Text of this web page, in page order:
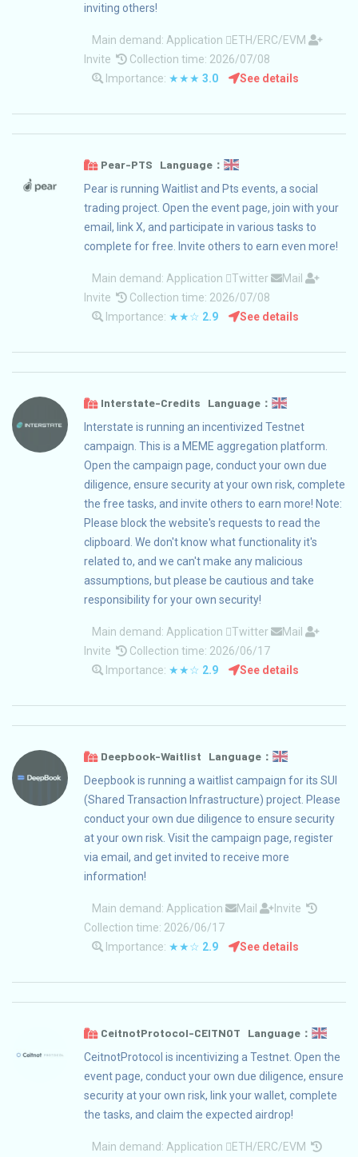
inviting others!
Main demand: Application
ETH/ERC/EVM
Invite
Collection time: 2026/07/08
Importance: ★★★ 3.0 See details
Pear-PTS Language：
Pear is running Waitlist and Pts events, a social
trading project. Open the event page, join with your
email, link X, and participate in various tasks to
complete for free. Invite others to earn even more!
Main demand: Application Twitter
Mail
Invite
Collection time: 2026/07/08
Importance: ★★☆ 2.9 See details
Interstate-Credits Language：
Interstate is running an incentivized Testnet
campaign. This is a MEME aggregation platform.
Open the campaign page, conduct your own due
diligence, ensure security at your own risk, complete
the free tasks, and invite others to earn more! Note:
Please block the website's requests to read the
clipboard. We don't know what functionality it's
related to, and we can't make any malicious
assumptions, but please be cautious and take
responsibility for your own security!
Main demand: Application Twitter
Mail
Invite
Collection time: 2026/06/17
Importance: ★★☆ 2.9 See details
Deepbook-Waitlist Language：
Deepbook is running a waitlist campaign for its SUI
(Shared Transaction Infrastructure) project. Please
conduct your own due diligence to ensure security
at your own risk. Visit the campaign page, register
via email, and get invited to receive more
information!
Main demand: Application Mail
Invite
Collection time: 2026/06/17
Importance: ★★☆ 2.9 See details
CeitnotProtocol-CEITNOT Language：
CeitnotProtocol is incentivizing a Testnet. Open the
event page, conduct your own due diligence, ensure
security at your own risk, link your wallet, complete
the tasks, and claim the expected airdrop!
Main demand: Application ETH/ERC/EVM